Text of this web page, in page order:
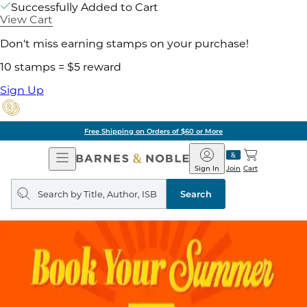
Successfully Added to Cart
View Cart
Don't miss earning stamps on your purchase!
10 stamps = $5 reward
Sign Up
Free Shipping on Orders of $60 or More
Open
Navigation
Barnes
&
Noble
Join
Sign In Cart
Search
query
Search